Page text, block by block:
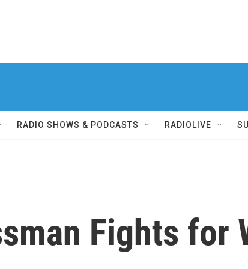
RADIO SHOWS & PODCASTS RADIOLIVE
Fights for